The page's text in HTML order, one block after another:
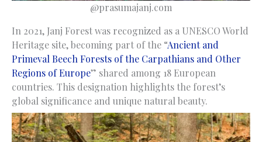
@prasumajanj.com
In 2021, Janj Forest was recognized as a UNESCO World
Heritage site, becoming part of the “Ancient and
Primeval Beech Forests of the Carpathians and Other
Regions of Europe” shared among 18 European
countries. This designation highlights the forest’s
global significance and unique natural beauty.